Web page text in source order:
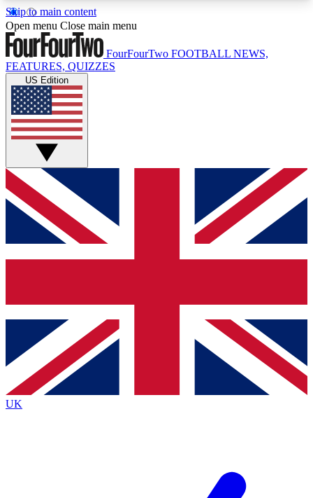
Skip to main content
17
MEMBER FEATURESACCESS AVAILABLE
Live Q&A Sessions
Weekly interactive sessions
GET CLUB ACCESS QUICK
For the quickest way to join, simply enter your
email below and get access. We will send a
confirmation and sign you up to our newsletter to
Contact me with news and offers from other Future
brands
By submitting your information you agree to the Terms & Conditionsand
Privacy Policy
Open menu Close main menu
FourFourTwo FOOTBALL NEWS,
FEATURES, QUIZZES
US Edition
UK